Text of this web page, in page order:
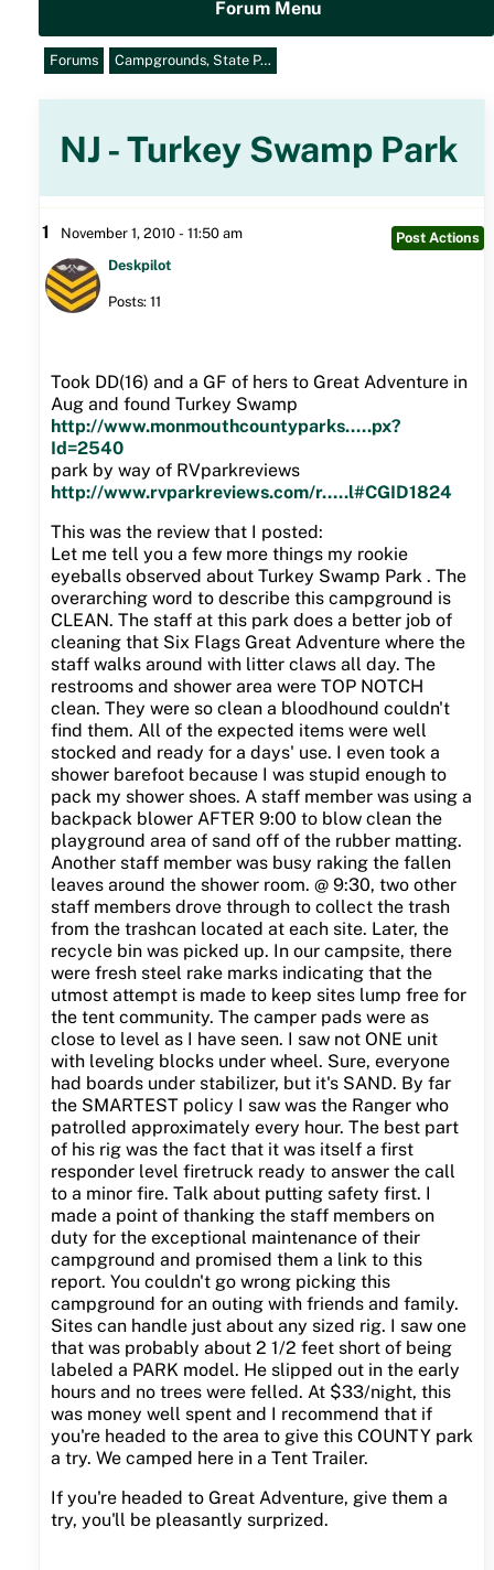
Forum Menu
Forums Campgrounds, State P…
NJ - Turkey Swamp Park
1 November 1, 2010 - 11:50 am
Post Actions
Deskpilot
Posts: 11
Took DD(16) and a GF of hers to Great Adventure in
Aug and found Turkey Swamp
http://www.monmouthcountyparks.....px?
Id=2540
park by way of RVparkreviews
http://www.rvparkreviews.com/r.....l#CGID1824
This was the review that I posted:
Let me tell you a few more things my rookie
eyeballs observed about Turkey Swamp Park . The
overarching word to describe this campground is
CLEAN. The staff at this park does a better job of
cleaning that Six Flags Great Adventure where the
staff walks around with litter claws all day. The
restrooms and shower area were TOP NOTCH
clean. They were so clean a bloodhound couldn't
find them. All of the expected items were well
stocked and ready for a days' use. I even took a
shower barefoot because I was stupid enough to
pack my shower shoes. A staff member was using a
backpack blower AFTER 9:00 to blow clean the
playground area of sand off of the rubber matting.
Another staff member was busy raking the fallen
leaves around the shower room. @ 9:30, two other
staff members drove through to collect the trash
from the trashcan located at each site. Later, the
recycle bin was picked up. In our campsite, there
were fresh steel rake marks indicating that the
utmost attempt is made to keep sites lump free for
the tent community. The camper pads were as
close to level as I have seen. I saw not ONE unit
with leveling blocks under wheel. Sure, everyone
had boards under stabilizer, but it's SAND. By far
the SMARTEST policy I saw was the Ranger who
patrolled approximately every hour. The best part
of his rig was the fact that it was itself a first
responder level firetruck ready to answer the call
to a minor fire. Talk about putting safety first. I
made a point of thanking the staff members on
duty for the exceptional maintenance of their
campground and promised them a link to this
report. You couldn't go wrong picking this
campground for an outing with friends and family.
Sites can handle just about any sized rig. I saw one
that was probably about 2 1/2 feet short of being
labeled a PARK model. He slipped out in the early
hours and no trees were felled. At $33/night, this
was money well spent and I recommend that if
you're headed to the area to give this COUNTY park
a try. We camped here in a Tent Trailer.
If you're headed to Great Adventure, give them a
try, you'll be pleasantly surprized.